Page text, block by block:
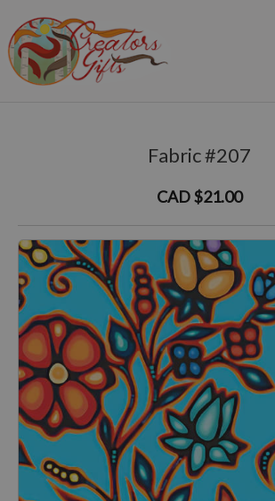
to
content
Fabric #207
CAD $21.00